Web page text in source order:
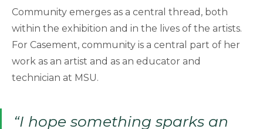
Community emerges as a central thread, both
within the exhibition and in the lives of the artists.
For Casement, community is a central part of her
work as an artist and as an educator and
technician at MSU.
“I hope something sparks an